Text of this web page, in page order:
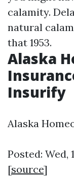
calamity.
natural
that 1953.
Alaska
Insurify
Alaska
Posted: Wed,
[source]